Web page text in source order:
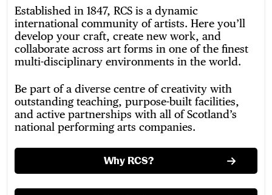
Established in 1847, RCS is a dynamic
international community of artists. Here you’ll
develop your craft, create new work, and
collaborate across art forms in one of the finest
multi-disciplinary environments in the world.
Be part of a diverse centre of creativity with
outstanding teaching, purpose-built facilities,
and active partnerships with all of Scotland’s
national performing arts companies.
Why RCS?